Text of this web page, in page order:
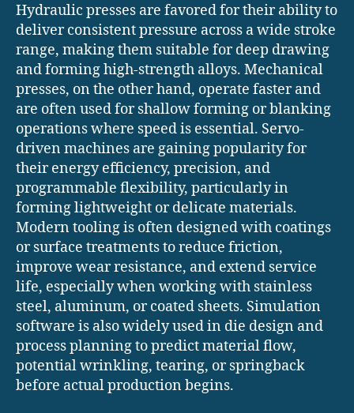
Hydraulic presses are favored for their ability to
deliver consistent pressure across a wide stroke
range, making them suitable for deep drawing
and forming high-strength alloys. Mechanical
presses, on the other hand, operate faster and
are often used for shallow forming or blanking
operations where speed is essential. Servo-
driven machines are gaining popularity for
their energy efficiency, precision, and
programmable flexibility, particularly in
forming lightweight or delicate materials.
Modern tooling is often designed with coatings
or surface treatments to reduce friction,
improve wear resistance, and extend service
life, especially when working with stainless
steel, aluminum, or coated sheets. Simulation
software is also widely used in die design and
process planning to predict material flow,
potential wrinkling, tearing, or springback
before actual production begins.